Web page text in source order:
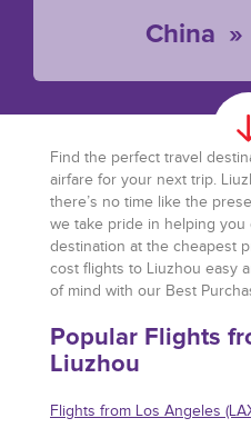
China »
Find the perfect travel
airfare for your next trip.
there’s no time like the
we take pride in helping
destination at the cheapest
cost flights to Liuzhou easy
of mind with our Best
Popular Flights
Liuzhou
Flights from Los Angeles